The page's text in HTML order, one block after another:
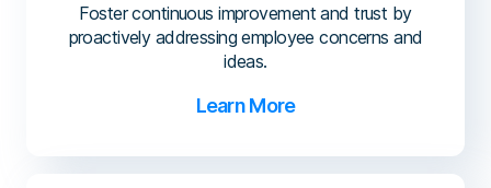
Foster continuous improvement and trust by
proactively addressing employee concerns and
ideas.
Learn More